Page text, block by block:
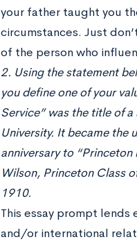
your father taught you
circumstances. Just
of the person who
2. Using the statement
you define one of your
Service” was the title of
University. It became the
anniversary to
Wilson, Princeton Class
1910.
This essay prompt
and/or international